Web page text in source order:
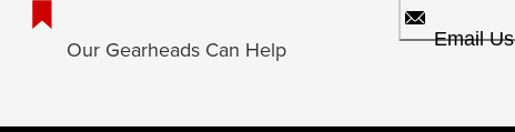
Our Gearheads Can Help Email Us